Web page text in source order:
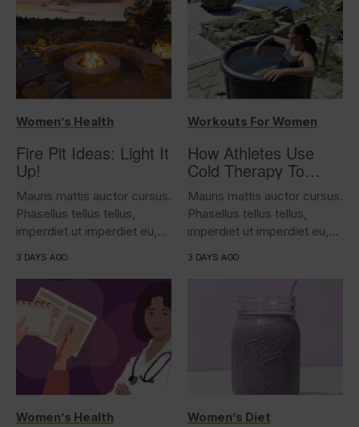
Women’s Health
Fire Pit Ideas: Light It
Up!
Mauris mattis auctor cursus.
Phasellus tellus tellus,
imperdiet ut imperdiet eu,
3 DAYS AGO
Workouts For Women
How Athletes Use
Cold Therapy To
Support Performance
Mauris mattis auctor cursus.
Phasellus tellus tellus,
imperdiet ut imperdiet eu,
3 DAYS AGO
Women’s Health Women’s Diet